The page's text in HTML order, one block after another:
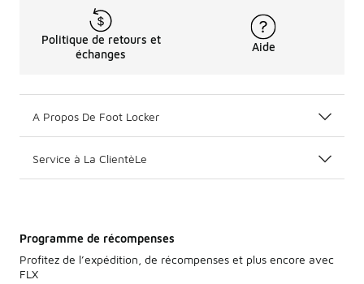
Politique de retours et
échanges
Aide
A Propos De Foot Locker
Service à La ClientèLe
Programme de récompenses
Profitez de l’expédition, de récompenses et plus encore avec
FLX